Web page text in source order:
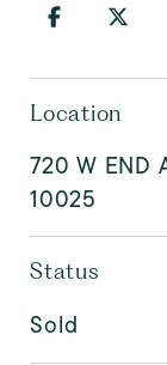
Location
720 W END
10025
Status
Sold